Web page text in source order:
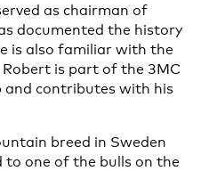
as chairman of
documented the history
is also familiar with the
is part of the 3MC
contributes with his
breed in Sweden
one of the bulls on the